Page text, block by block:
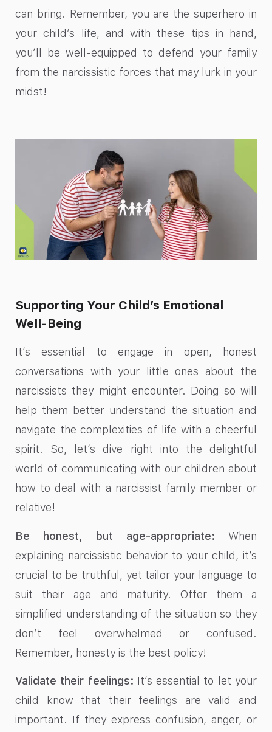
can bring. Remember, you are the superhero in
your child’s life, and with these tips in hand,
you’ll be well-equipped to defend your family
from the narcissistic forces that may lurk in your
midst!
Supporting Your Child’s Emotional
Well-Being
It’s essential to engage in open, honest
conversations with your little ones about the
narcissists they might encounter. Doing so will
help them better understand the situation and
navigate the complexities of life with a cheerful
spirit. So, let’s dive right into the delightful
world of communicating with our children about
how to deal with a narcissist family member or
relative!
Be honest, but age-appropriate: When
explaining narcissistic behavior to your child, it’s
crucial to be truthful, yet tailor your language to
suit their age and maturity. Offer them a
simplified understanding of the situation so they
don’t feel overwhelmed or confused.
Remember, honesty is the best policy!
Validate their feelings: It’s essential to let your
child know that their feelings are valid and
important. If they express confusion, anger, or